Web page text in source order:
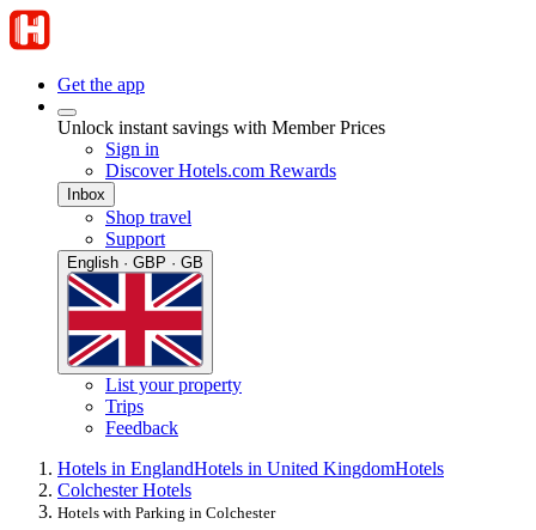
Get the app
Unlock instant savings with Member Prices
Sign in
Discover Hotels.com Rewards
Inbox
Shop travel
Support
English · GBP · GB
List your property
Trips
Feedback
Hotels in EnglandHotels in United KingdomHotels
Colchester Hotels
Hotels with Parking in Colchester